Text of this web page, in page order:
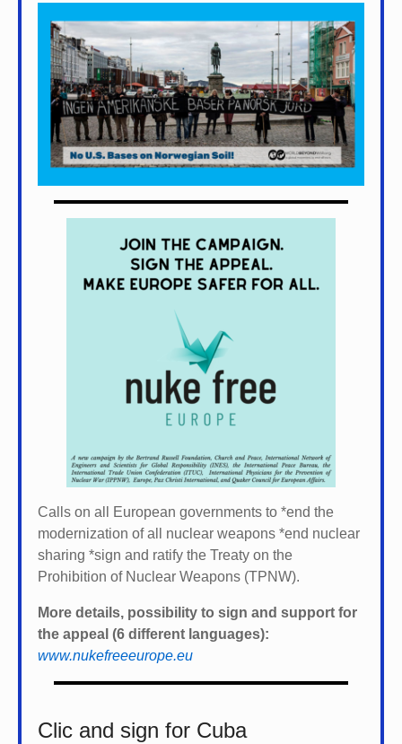
Calls on all European governments to *end the
modernization of all nuclear weapons *end nuclear
sharing *sign and ratify the Treaty on the
Prohibition of Nuclear Weapons (TPNW).
More details, possibility to sign and support for
the appeal (6 different languages):
www.nukefreeeurope.eu
Clic and sign for Cuba